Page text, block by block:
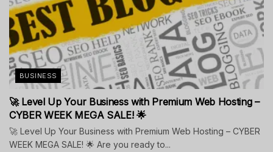
BUSINESS
🚀 Level Up Your Business with Premium Web Hosting –
CYBER WEEK MEGA SALE! 🌟
🚀 Level Up Your Business with Premium Web Hosting – CYBER
WEEK MEGA SALE! 🌟 Are you ready to...